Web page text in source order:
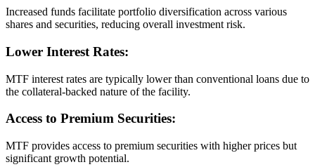
Increased funds facilitate portfolio diversification across various
shares and securities, reducing overall investment risk.
Lower Interest Rates:
MTF interest rates are typically lower than conventional loans due to
the collateral-backed nature of the facility.
Access to Premium Securities:
MTF provides access to premium securities with higher prices but
significant growth potential.